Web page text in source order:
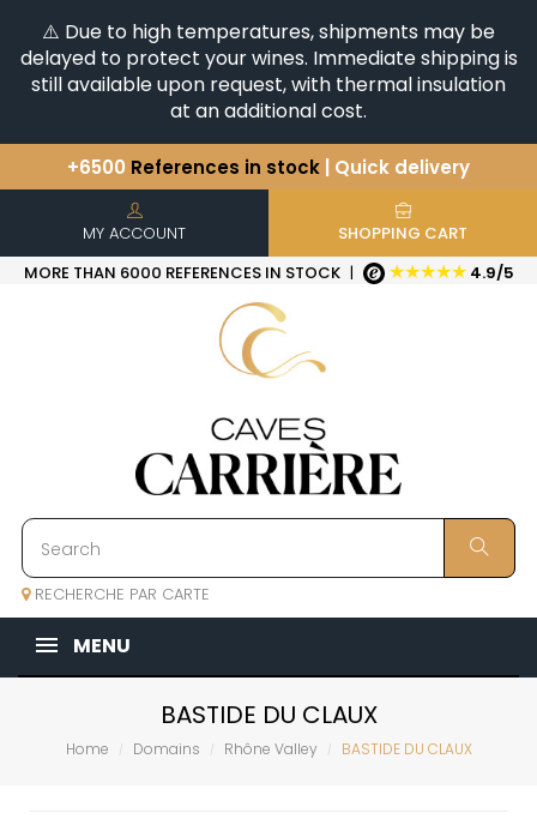
⚠️ Due to high temperatures, shipments may be
delayed to protect your wines. Immediate shipping is
still available upon request, with thermal insulation
at an additional cost.
+6500 References in stock | Quick delivery
You have a question ?
Discover our selection of
Horizontales & Verticales
MY ACCOUNT
SHOPPING CART
MORE THAN 6000 REFERENCES IN STOCK | ★★★★★ 4.9/5
RECHERCHE PAR CARTE
MENU
BASTIDE DU CLAUX
Home Domains Rhône Valley BASTIDE DU CLAUX